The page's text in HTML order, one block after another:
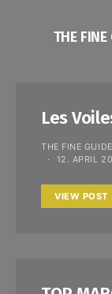
THE
Les
THE FINE
12. APRIL
VIEW POST